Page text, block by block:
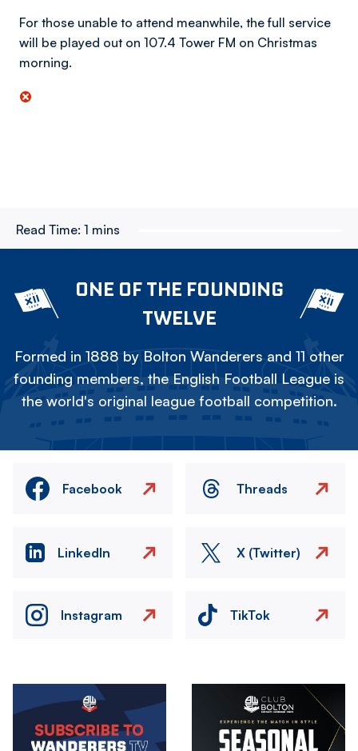
For those unable to attend meanwhile, the full service
will be played out on 107.4 Tower FM on Christmas
morning.
Read Time: 1 mins
ONE OF THE FOUNDING
TWELVE
Formed in 1888 by Bolton Wanderers and 11 other
founding members, the English Football League is
the world's original league football competition.
Facebook Threads
LinkedIn X (Twitter)
Instagram TikTok